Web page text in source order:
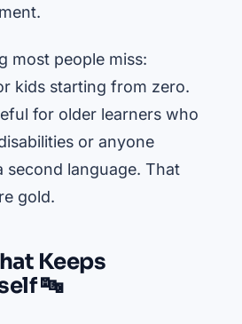
most people miss:
kids starting from zero.
for older learners who
or anyone
second language. That
gold.
Keeps
🔤